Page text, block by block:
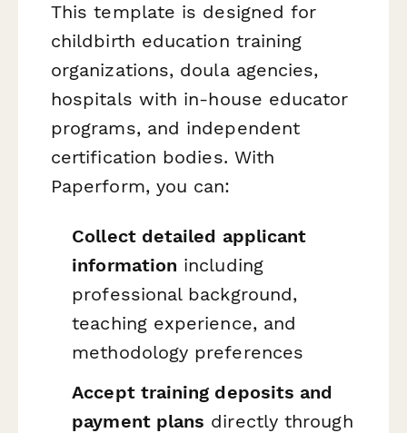
This template is designed for
childbirth education training
organizations, doula agencies,
hospitals with in-house educator
programs, and independent
certification bodies. With
Paperform, you can:
Collect detailed applicant
information including
professional background,
teaching experience, and
methodology preferences
Accept training deposits and
payment plans directly through